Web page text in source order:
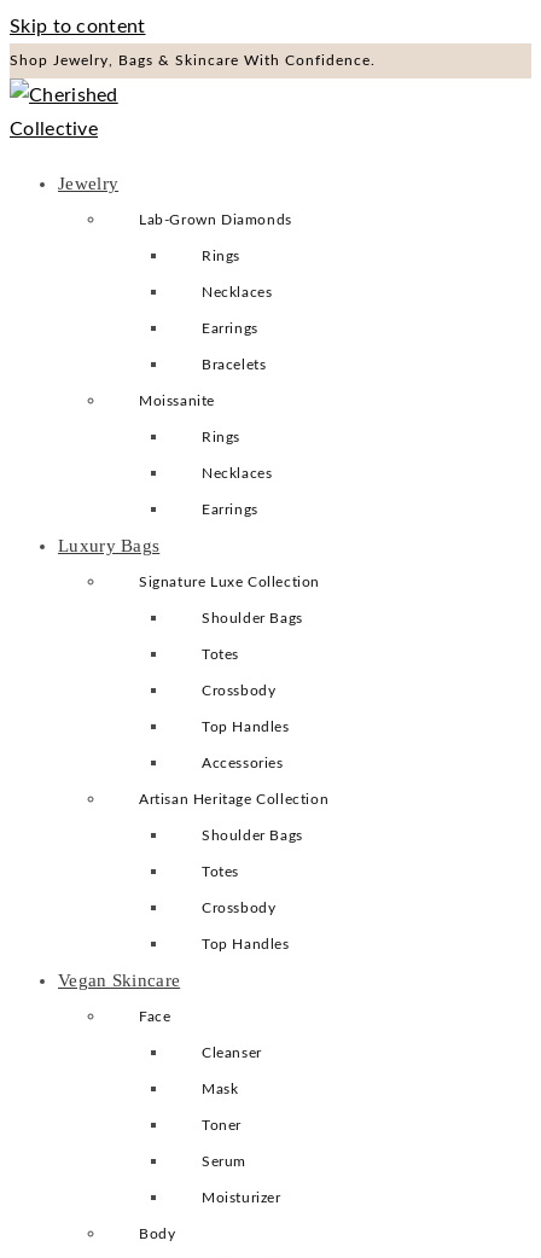
Skip to content
Shop Jewelry, Bags & Skincare With Confidence.
Jewelry
Lab-Grown Diamonds
Rings
Necklaces
Earrings
Bracelets
Moissanite
Rings
Necklaces
Earrings
Luxury Bags
Signature Luxe Collection
Shoulder Bags
Totes
Crossbody
Top Handles
Accessories
Artisan Heritage Collection
Shoulder Bags
Totes
Crossbody
Top Handles
Vegan Skincare
Face
Cleanser
Mask
Toner
Serum
Moisturizer
Body